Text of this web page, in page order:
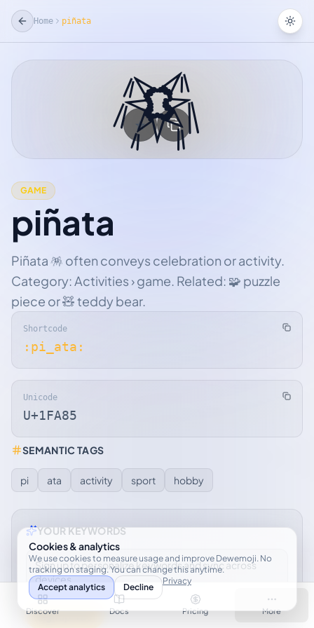
Home piñata
🪅
☆
Add Favorite
GAME
piñata
Piñata 🪅 often conveys celebration or activity.
Category: Activities › game. Related: 🧩 puzzle
piece or 🧸 teddy bear.
Shortcode
:pi_ata:
Unicode
U+1FA85
SEMANTIC TAGS
pi ata activity sport hobby
YOUR KEYWORDS
Sign up to personalize keywords and sync across
devices.
Sign up free
Discover Docs Pricing More
Cookies & analytics
We use cookies to measure usage and improve Dewemoji. No
tracking on staging. You can change this anytime.
Accept analytics
Decline
Privacy